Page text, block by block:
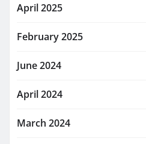
April 2025
February 2025
June 2024
April 2024
March 2024